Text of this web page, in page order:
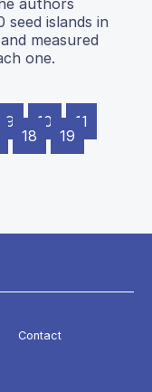
authors
islands in
measured
one.
9 10
11
18
19
Contact